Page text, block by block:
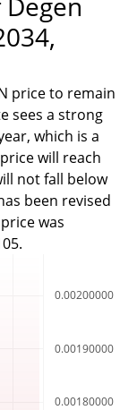
price to remain
sees a strong
which is a
will reach
not fall below
been revised
was